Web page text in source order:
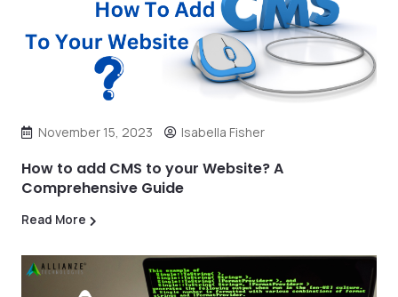
November 15, 2023 Isabella Fisher
How to add CMS to your Website? A
Comprehensive Guide
Read More